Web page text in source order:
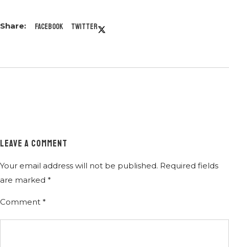
Facebook Twitter
LEAVE A COMMENT
Your email address will not be published. Required fields
are marked *
Comment *